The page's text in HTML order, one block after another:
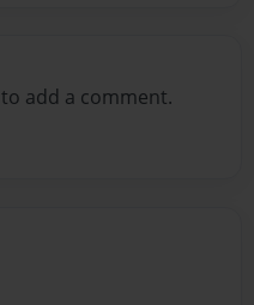
to add a comment.